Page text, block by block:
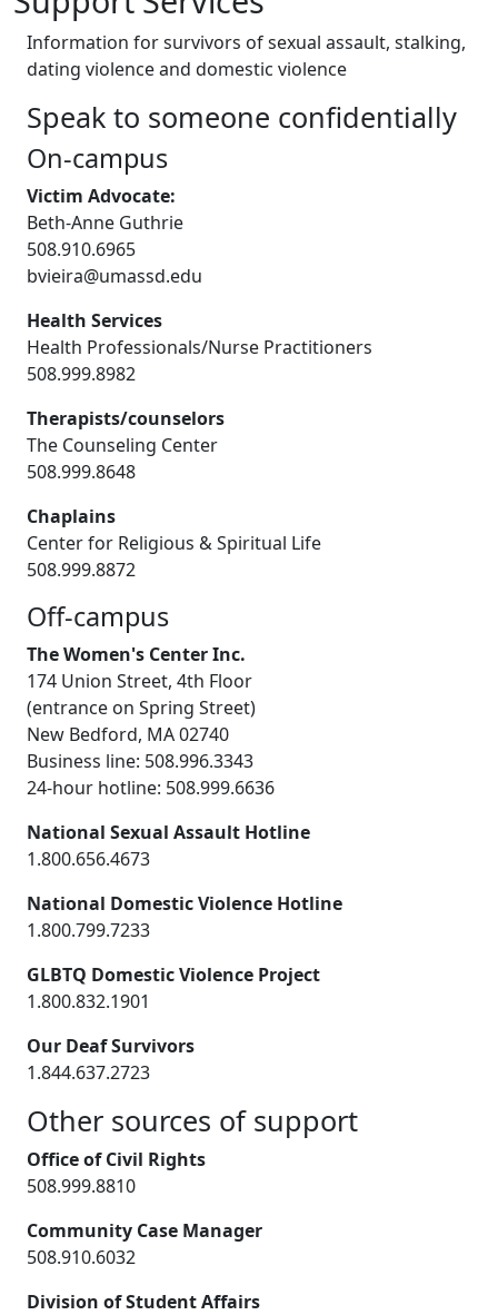
Information for survivors of sexual assault, stalking,
dating violence and domestic violence
Speak to someone confidentially
On-campus
Victim Advocate:
Beth-Anne Guthrie
508.910.6965
bvieira@umassd.edu
Health Services
Health Professionals/Nurse Practitioners
508.999.8982
Therapists/counselors
The Counseling Center
508.999.8648
Chaplains
Center for Religious & Spiritual Life
508.999.8872
Off-campus
The Women's Center Inc.
174 Union Street, 4th Floor
(entrance on Spring Street)
New Bedford, MA 02740
Business line: 508.996.3343
24-hour hotline: 508.999.6636
National Sexual Assault Hotline
1.800.656.4673
National Domestic Violence Hotline
1.800.799.7233
GLBTQ Domestic Violence Project
1.800.832.1901
Our Deaf Survivors
1.844.637.2723
Other sources of support
Office of Civil Rights
508.999.8810
Community Case Manager
508.910.6032
Division of Student Affairs